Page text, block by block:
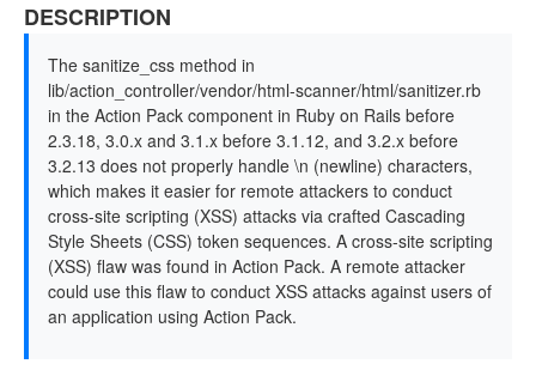
DESCRIPTION
The sanitize_css method in
lib/action_controller/vendor/html-scanner/html/sanitizer.rb
in the Action Pack component in Ruby on Rails before
2.3.18, 3.0.x and 3.1.x before 3.1.12, and 3.2.x before
3.2.13 does not properly handle \n (newline) characters,
which makes it easier for remote attackers to conduct
cross-site scripting (XSS) attacks via crafted Cascading
Style Sheets (CSS) token sequences. A cross-site scripting
(XSS) flaw was found in Action Pack. A remote attacker
could use this flaw to conduct XSS attacks against users of
an application using Action Pack.